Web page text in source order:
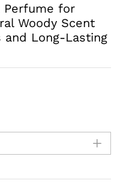
Perfume for
Woody Scent
Long-Lasting